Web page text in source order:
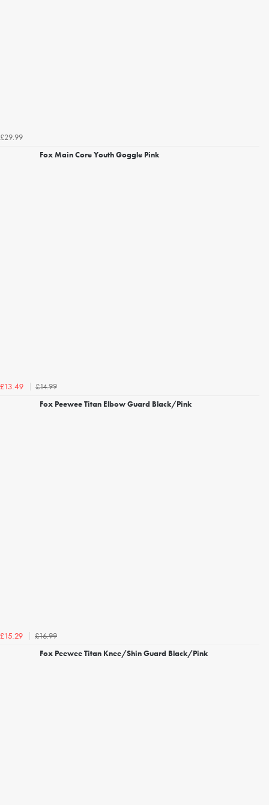
£29.99
Fox Main Core Youth Goggle Pink
£13.49
£14.99
Fox Peewee Titan Elbow Guard Black/Pink
£15.29
£16.99
Fox Peewee Titan Knee/Shin Guard Black/Pink